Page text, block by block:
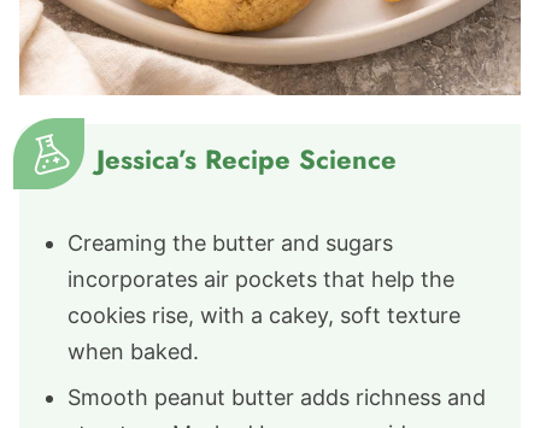
Jessica’s Recipe Science
Creaming the butter and sugars
incorporates air pockets that help the
cookies rise, with a cakey, soft texture
when baked.
Smooth peanut butter adds richness and